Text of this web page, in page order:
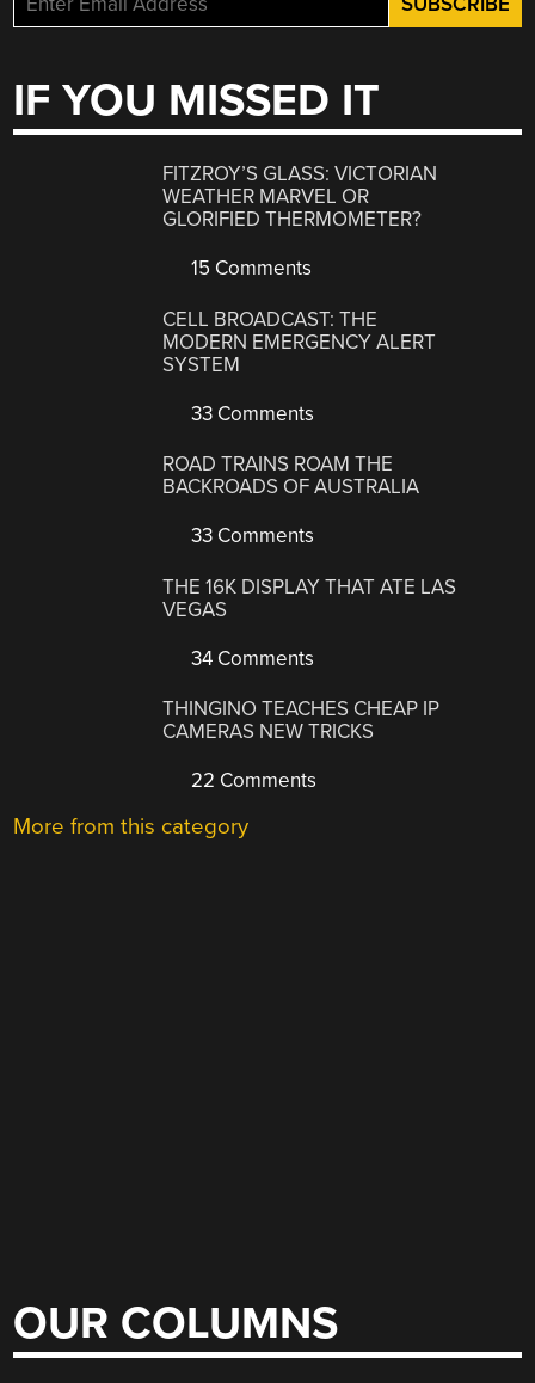
IF YOU MISSED IT
FITZROY’S GLASS: VICTORIAN
WEATHER MARVEL OR
GLORIFIED THERMOMETER?
15 Comments
CELL BROADCAST: THE
MODERN EMERGENCY ALERT
SYSTEM
33 Comments
ROAD TRAINS ROAM THE
BACKROADS OF AUSTRALIA
33 Comments
THE 16K DISPLAY THAT ATE LAS
VEGAS
34 Comments
THINGINO TEACHES CHEAP IP
CAMERAS NEW TRICKS
22 Comments
More from this category
OUR COLUMNS